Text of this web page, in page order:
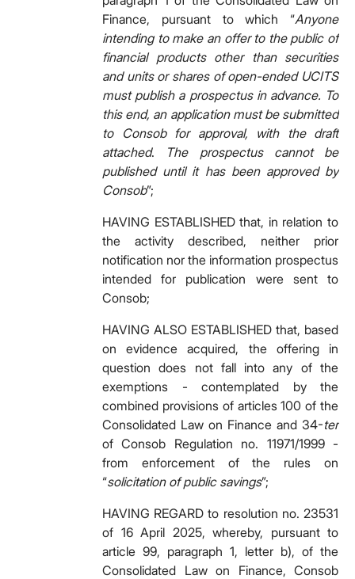
Finance, pursuant to which “Anyone
intending to make an offer to the public of
financial products other than securities
and units or shares of open-ended UCITS
must publish a prospectus in advance. To
this end, an application must be submitted
to Consob for approval, with the draft
attached. The prospectus cannot be
published until it has been approved by
Consob”;
HAVING ESTABLISHED that, in relation to
the activity described, neither prior
notification nor the information prospectus
intended for publication were sent to
Consob;
HAVING ALSO ESTABLISHED that, based
on evidence acquired, the offering in
question does not fall into any of the
exemptions - contemplated by the
combined provisions of articles 100 of the
Consolidated Law on Finance and 34-ter
of Consob Regulation no. 11971/1999 -
from enforcement of the rules on
“solicitation of public savings”;
HAVING REGARD to resolution no. 23531
of 16 April 2025, whereby, pursuant to
article 99, paragraph 1, letter b), of the
Consolidated Law on Finance, Consob